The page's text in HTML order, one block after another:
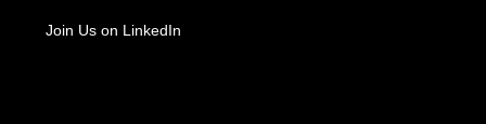
Join Us on LinkedIn